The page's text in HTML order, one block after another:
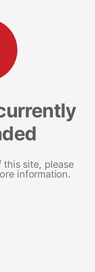
site, please
information.